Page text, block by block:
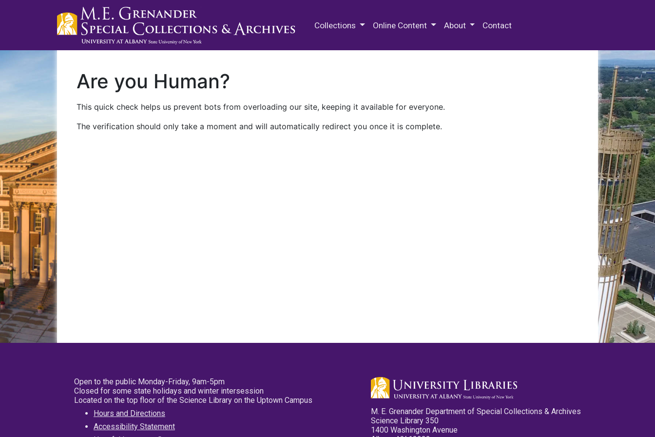
Collections Online Content About Contact
Are you Human?
This quick check helps us prevent bots from overloading our site, keeping it available for everyone.
The verification should only take a moment and will automatically redirect you once it is complete.
Open to the public Monday-Friday, 9am-5pm
Closed for some state holidays and winter intersession
Located on the top floor of the Science Library on the Uptown Campus
Hours and Directions
Accessibility Statement
M. E. Grenander Department of Special Collections & Archives
Science Library 350
1400 Washington Avenue